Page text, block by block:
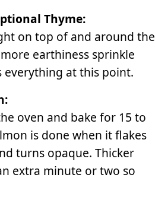
Thyme:
on top of and around the
earthiness sprinkle
everything at this point.
oven and bake for 15 to
is done when it flakes
turns opaque. Thicker
extra minute or two so